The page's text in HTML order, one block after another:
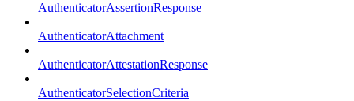
AuthenticatorAssertionResponse
AuthenticatorAttachment
AuthenticatorAttestationResponse
AuthenticatorSelectionCriteria